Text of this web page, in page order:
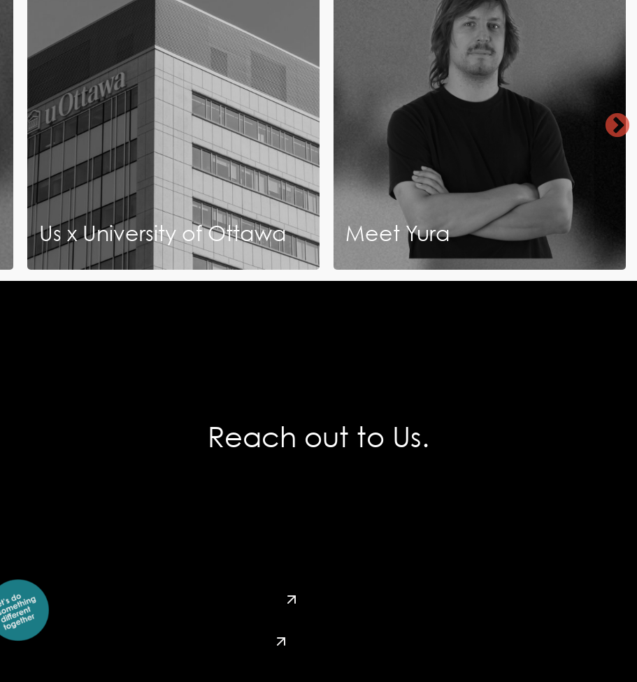
Us x University of Ottawa Meet Yura
Reach out to Us.